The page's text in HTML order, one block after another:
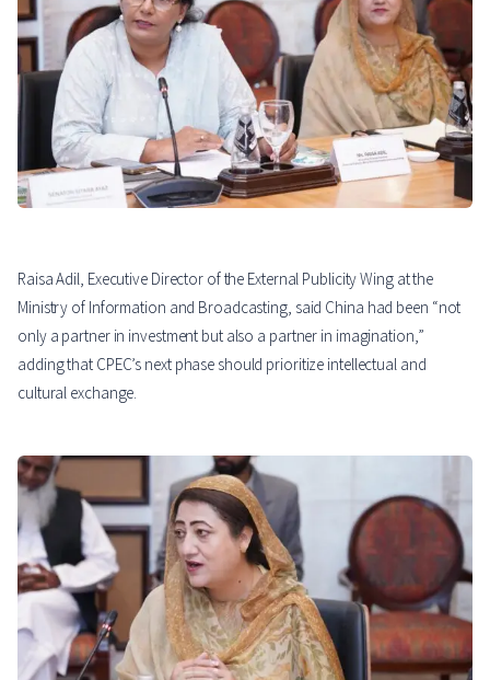
Raisa Adil, Executive Director of the External Publicity Wing at the
Ministry of Information and Broadcasting, said China had been “not
only a partner in investment but also a partner in imagination,”
adding that CPEC’s next phase should prioritize intellectual and
cultural exchange.